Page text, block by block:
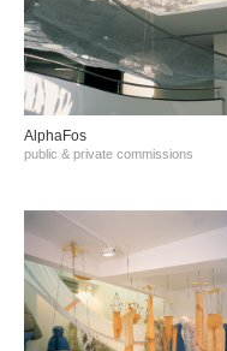
AlphaFos
public & private commissions